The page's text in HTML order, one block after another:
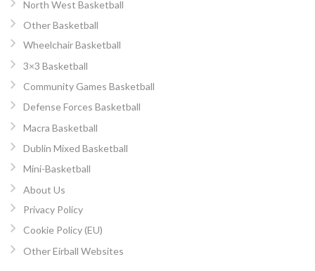
North West Basketball
Other Basketball
Wheelchair Basketball
3×3 Basketball
Community Games Basketball
Defense Forces Basketball
Macra Basketball
Dublin Mixed Basketball
Mini-Basketball
About Us
Privacy Policy
Cookie Policy (EU)
Other Eirball Websites